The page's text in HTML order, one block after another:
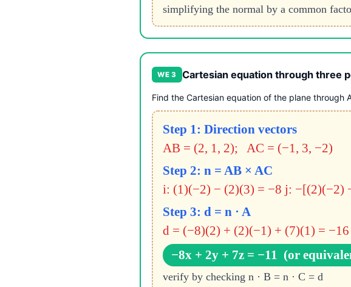
simplifying the normal by a common
WE 3 Cartesian equation through three
Find the Cartesian equation of the plane through
Step 1: Direction vectors
AB = (2, 1, 2); AC = (−1, 3, −2)
Step 2: n = AB × AC
i: (1)(−2) − (2)(3) = −8 j: −[(2)(−2)
Step 3: d = n · A
d = (−8)(2) + (2)(−1) + (7)(1) =
−8x + 2y + 7z = −11 (or
verify by checking n · B = n · C = d